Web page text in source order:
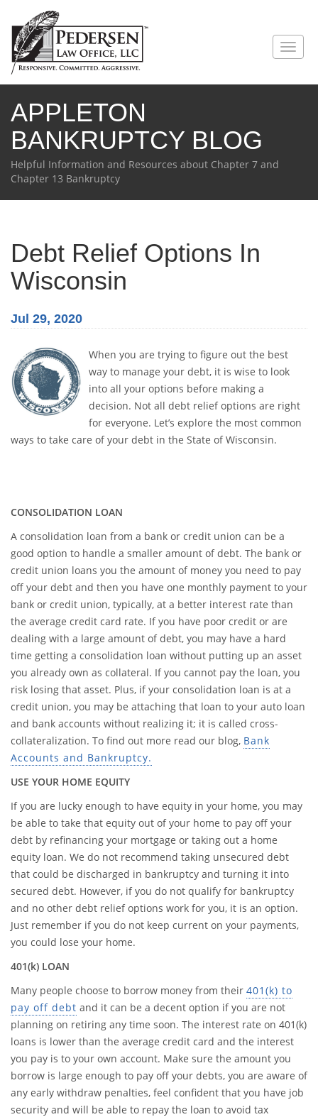
Toggle
APPLETON
BANKRUPTCY BLOG
Helpful Information and Resources about Chapter 7 and
Chapter 13 Bankruptcy
Debt Relief Options In
Wisconsin
Jul 29, 2020
When you are trying to figure out the best
way to manage your debt, it is wise to look
into all your options before making a
decision. Not all debt relief options are right
for everyone. Let’s explore the most common
ways to take care of your debt in the State of Wisconsin.
CONSOLIDATION LOAN
A consolidation loan from a bank or credit union can be a
good option to handle a smaller amount of debt. The bank or
credit union loans you the amount of money you need to pay
off your debt and then you have one monthly payment to your
bank or credit union, typically, at a better interest rate than
the average credit card rate. If you have poor credit or are
dealing with a large amount of debt, you may have a hard
time getting a consolidation loan without putting up an asset
you already own as collateral. If you cannot pay the loan, you
risk losing that asset. Plus, if your consolidation loan is at a
credit union, you may be attaching that loan to your auto loan
and bank accounts without realizing it; it is called cross-
collateralization. To find out more read our blog, Bank
Accounts and Bankruptcy.
USE YOUR HOME EQUITY
If you are lucky enough to have equity in your home, you may
be able to take that equity out of your home to pay off your
debt by refinancing your mortgage or taking out a home
equity loan. We do not recommend taking unsecured debt
that could be discharged in bankruptcy and turning it into
secured debt. However, if you do not qualify for bankruptcy
and no other debt relief options work for you, it is an option.
Just remember if you do not keep current on your payments,
you could lose your home.
401(k) LOAN
Many people choose to borrow money from their 401(k) to
pay off debt and it can be a decent option if you are not
planning on retiring any time soon. The interest rate on 401(k)
loans is lower than the average credit card and the interest
you pay is to your own account. Make sure the amount you
borrow is large enough to pay off your debts, you are aware of
any early withdraw penalties, feel confident that you have job
security and will be able to repay the loan to avoid tax